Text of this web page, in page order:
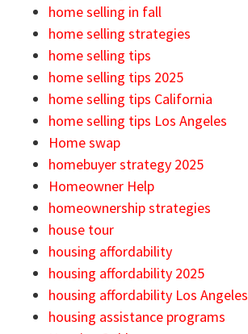
home selling in fall
home selling strategies
home selling tips
home selling tips 2025
home selling tips California
home selling tips Los Angeles
Home swap
homebuyer strategy 2025
Homeowner Help
homeownership strategies
house tour
housing affordability
housing affordability 2025
housing affordability Los Angeles
housing assistance programs